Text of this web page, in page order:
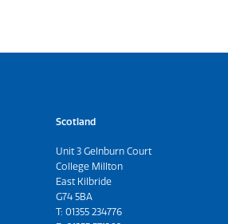
Scotland
Unit 3 Gelnburn Court
College Millton
East Kilbride
G74 5BA
T:01355 234776